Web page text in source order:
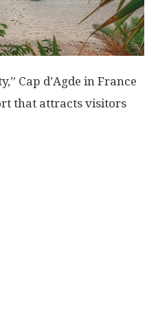
Cap d’Agde in France
that attracts visitors